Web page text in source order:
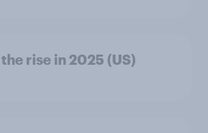
rise in 2025 (US)